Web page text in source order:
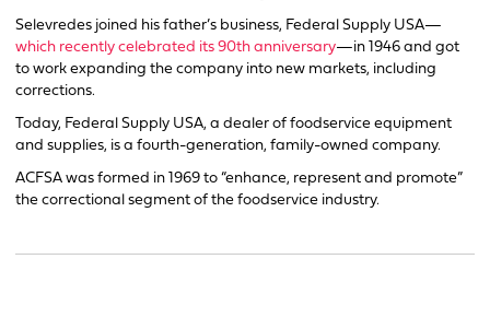
Selevredes joined his father’s business, Federal Supply USA—
which recently celebrated its 90th anniversary—in 1946 and got
to work expanding the company into new markets, including
corrections.
Today, Federal Supply USA, a dealer of foodservice equipment
and supplies, is a fourth-generation, family-owned company.
ACFSA was formed in 1969 to “enhance, represent and promote”
the correctional segment of the foodservice industry.